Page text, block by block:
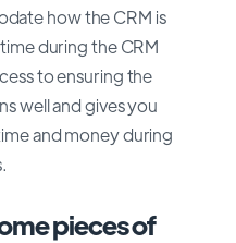
how the CRM is
during the CRM
to ensuring the
well and gives you
and money during
pieces of